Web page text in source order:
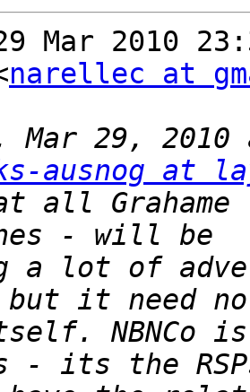
Mar 2010
narellec at
ausnog at
all Grahame
a lot of
NBNCo